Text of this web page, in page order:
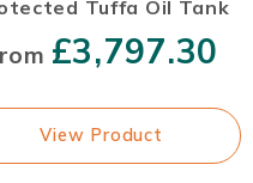
Tuffa Oil Tank
£3,797.30
View Product